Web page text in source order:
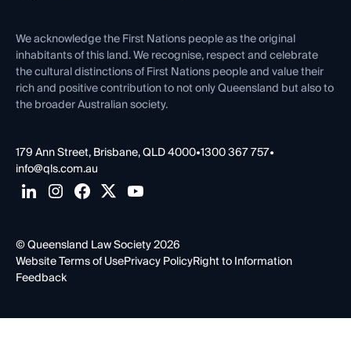
Contact Us
We acknowledge the First Nations people as the original
inhabitants of this land. We recognise, respect and celebrate
the cultural distinctions of First Nations people and value their
rich and positive contribution to not only Queensland but also to
the broader Australian society.
179 Ann Street, Brisbane, QLD 4000•1300 367 757•
info@qls.com.au
© Queensland Law Society 2026
Website Terms of UsePrivacy PolicyRight to Information
Feedback